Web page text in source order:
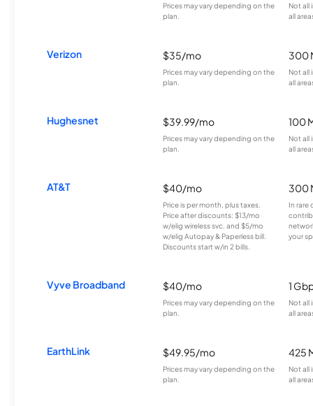
Prices may vary depending on the
plan.
Not all
all
Verizon $35/mo
Prices may vary depending on the
plan.
300
Not all
all
Hughesnet $39.99/mo
Prices may vary depending on the
plan.
100
Not all
all
AT&T $40/mo
Price is per month, plus taxes.
Price after discounts: $13/mo
w/elig wireless svc. and $5/mo
w/elig Autopay & Paperless bill.
Discounts start w/in 2 bills.
300
In rare
your
Vyve Broadband $40/mo
Prices may vary depending on the
plan.
1
Not all
all
EarthLink $49.95/mo
Prices may vary depending on the
plan.
425
Not all
all